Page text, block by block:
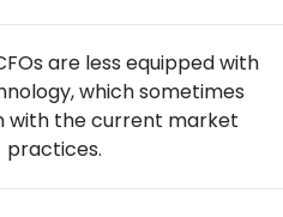
are less equipped with
which sometimes
with the current market
practices.